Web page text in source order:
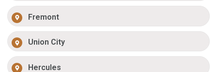
Fremont
Union City
Hercules